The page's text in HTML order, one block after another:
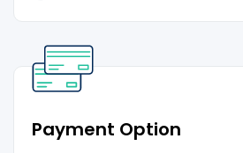
Payment Option